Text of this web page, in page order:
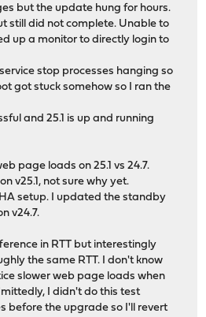
but the update hung for hours.
still did not complete. Unable to
up a monitor to directly login to
stop processes hanging so
got stuck somehow so I ran the
and 25.1 is up and running
page loads on 25.1 vs 24.7.
v25.1, not sure why yet.
setup. I updated the standby
v24.7.
in RTT but interestingly
the same RTT. I don't know
slower web page loads when
I didn't do this test
before the upgrade so I'll revert